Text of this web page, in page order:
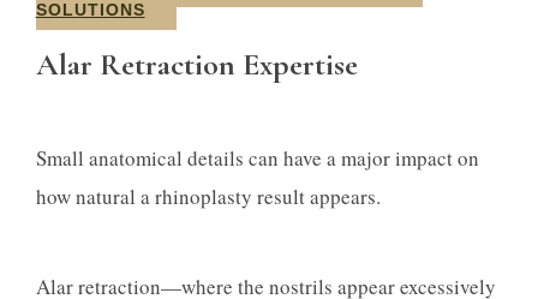
SOLUTIONS
Alar Retraction Expertise
Small anatomical details can have a major impact on
how natural a rhinoplasty result appears.
Alar retraction—where the nostrils appear excessively